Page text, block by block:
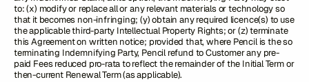
to: (x) modify or replace all or any relevant materials or technology so
that it becomes non-infringing; (y) obtain any required licence(s) to use
the applicable third-party Intellectual Property Rights; or (z) terminate
this Agreement on written notice; provided that, where Pencil is the so
terminating Indemnifying Party, Pencil refund to Customer any pre-
paid Fees reduced pro-rata to reflect the remainder of the Initial Term or
then-current Renewal Term (as applicable).